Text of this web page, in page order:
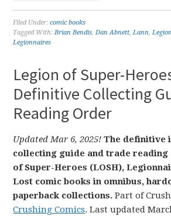
Filed Under:comic books
Tagged With:Brian Bendis,Dan Abnett,Lann,
Legionnaires
Legion of Super-
Definitive Collecting
Reading Order
Updated Mar 6, 2025! The definitive
collecting guide and trade
of Super-Heroes (LOSH),
Lost comic books in omnibus,
paperback collections. Part of
Crushing Comics. Last updated